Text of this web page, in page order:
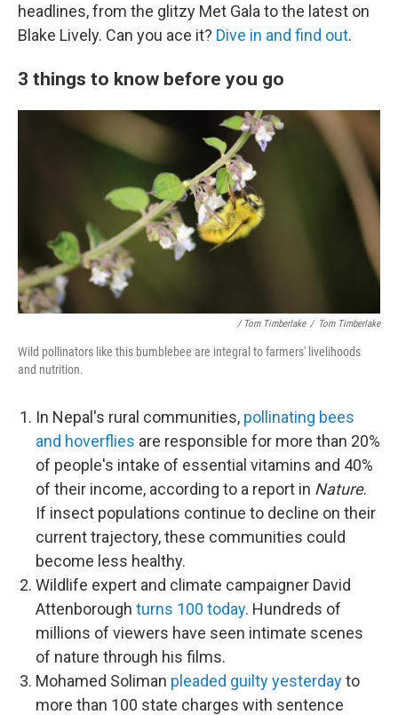
headlines, from the glitzy Met Gala to the latest on
Blake Lively. Can you ace it? Dive in and find out.
3 things to know before you go
/ Tom Timberlake / Tom Timberlake
Wild pollinators like this bumblebee are integral to farmers' livelihoods
and nutrition.
In Nepal's rural communities, pollinating bees
and hoverflies are responsible for more than 20%
of people's intake of essential vitamins and 40%
of their income, according to a report in Nature.
If insect populations continue to decline on their
current trajectory, these communities could
become less healthy.
Wildlife expert and climate campaigner David
Attenborough turns 100 today. Hundreds of
millions of viewers have seen intimate scenes
of nature through his films.
Mohamed Soliman pleaded guilty yesterdayto
more than 100 state charges with sentence